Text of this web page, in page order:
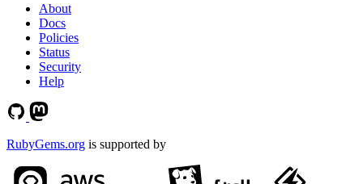
About
Docs
Policies
Status
Security
Help
RubyGems.org is supported by